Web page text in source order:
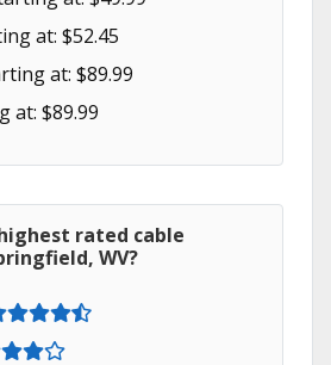
at: $52.45
at: $89.99
at: $89.99
rated cable
WV?